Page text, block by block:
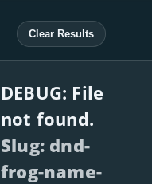
Clear Results
DEBUG: File
not found.
Slug: dnd-
frog-name-